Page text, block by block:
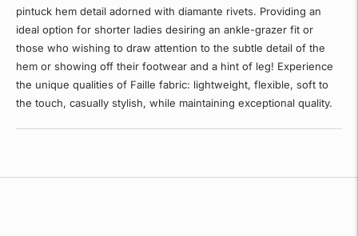
pintuck hem detail adorned with diamante rivets. Providing an
ideal option for shorter ladies desiring an ankle-grazer fit or
those who wishing to draw attention to the subtle detail of the
hem or showing off their footwear and a hint of leg! Experience
the unique qualities of Faille fabric: lightweight, flexible, soft to
the touch, casually stylish, while maintaining exceptional quality.